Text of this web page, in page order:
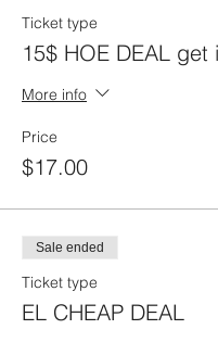
Ticket type
15$ HOE DEAL get
More info
Price
$17.00
Sale ended
Ticket type
EL CHEAP DEAL